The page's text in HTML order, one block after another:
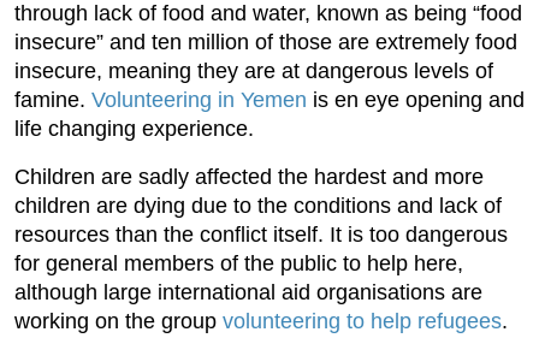
through lack of food and water, known as being “food
insecure” and ten million of those are extremely food
insecure, meaning they are at dangerous levels of
famine. Volunteering in Yemen is en eye opening and
life changing experience.
Children are sadly affected the hardest and more
children are dying due to the conditions and lack of
resources than the conflict itself. It is too dangerous
for general members of the public to help here,
although large international aid organisations are
working on the group volunteering to help refugees.